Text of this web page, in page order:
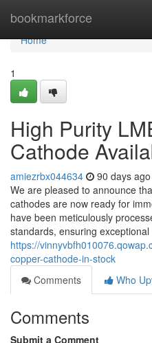
bookmarkforce
Home
Home
1
High Purity
Cathode
amiezrbx044634 90 days ago
We are pleased to announce
cathodes are now ready for
have been meticulously
standards, ensuring exceptional
https://
copper-cathode-in-stock
Comments
Who
Comments
Submit a Comment